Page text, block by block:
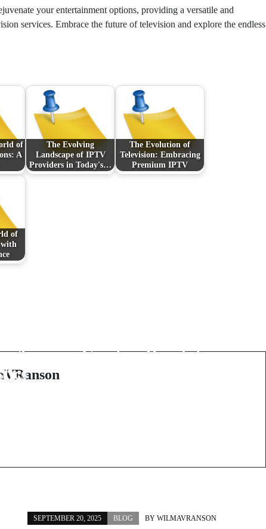
your entertainment options, providing a versatile and
services. Embrace the future of television and explore the endless
of
A
The Evolving
Landscape of IPTV
Providers in Today's…
The Evolution of
Television: Embracing
Premium IPTV
of
of
Creative Revolution in
SEPTEMBER 20, 2025 BLOG BY WILMAVRANSON